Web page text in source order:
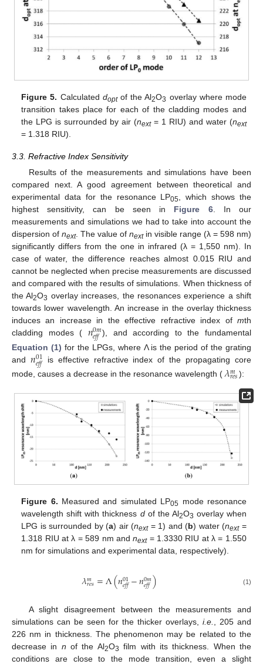
Figure 5. Calculated doptof the Al2O3 overlay where mode
transition takes place for each of the cladding modes and
the LPG is surrounded by air (next= 1 RIU) and water (next
= 1.318 RIU).
3.3. Refractive Index Sensitivity
Results of the measurements and simulations have been
compared next. A good agreement between theoretical and
experimental data for the resonance LP05 , which shows the
highest sensitivity, can be seen in Figure 6. In our
measurements and simulations we had to take into account the
dispersion of next. The value of nextin visible range (λ = 598 nm)
significantly differs from the one in infrared (λ = 1,550 nm). In
case of water, the difference reaches almost 0.015 RIU and
cannot be neglected when precise measurements are discussed
and compared with the results of simulations. When thickness of
the Al2O3 overlay increases, the resonances experience a shift
towards lower wavelength. An increase in the overlay thickness
induces an increase in the effective refractive index of mth
cladding modes ( 𝑛0𝑚
𝑒𝑓𝑓 ), and according to the fundamental
Equation (1) for the LPGs, where Λ is the period of the grating
and 𝑛01
𝑒𝑓𝑓is effective refractive index of the propagating core
mode, causes a decrease in the resonance wavelength ( 𝜆𝑚
𝑟𝑒𝑠):
Figure 6. Measured and simulated LP05 mode resonance
wavelength shift with thickness dof the Al2O3 overlay when
LPG is surrounded by (a) air (next= 1) and (b) water (next=
1.318 RIU at λ = 589 nm andnext= 1.3330 RIU at λ = 1.550
nm for simulations and experimental data, respectively).
𝜆𝑚
𝑟𝑒𝑠=Λ(𝑛01
𝑒𝑓𝑓−𝑛0𝑚
𝑒𝑓𝑓) (1)
A slight disagreement between the measurements and
simulations can be seen for the thicker overlays, i.e.
, 205 and
226 nm in thickness. The phenomenon may be related to the
decrease in n of the Al2O3 film with its thickness. When the
conditions are close to the mode transition, even a slight